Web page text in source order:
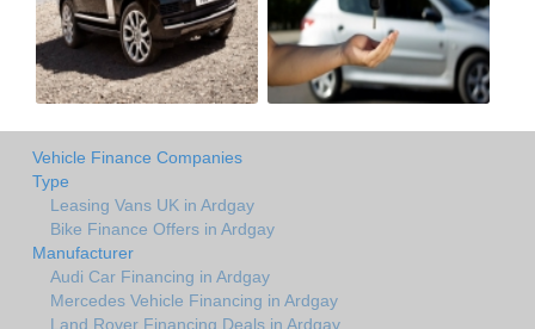
Vehicle Finance Companies
Type
Leasing Vans UK in Ardgay
Bike Finance Offers in Ardgay
Manufacturer
Audi Car Financing in Ardgay
Mercedes Vehicle Financing in Ardgay
Land Rover Financing Deals in Ardgay